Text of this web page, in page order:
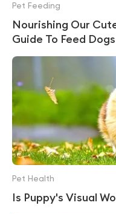
Nourishing Our
Guide To Feed Dogs
Pet Feeding
Is Puppy's Visual
Pet Health